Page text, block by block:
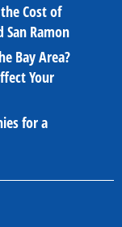
Cost of
Ramon
Bay Area?
Your
for a